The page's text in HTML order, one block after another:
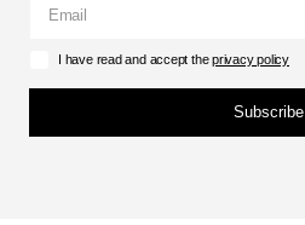
I have read and accept theprivacy policy
Subscribe